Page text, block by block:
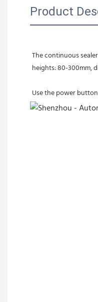
Product
The continuous
heights: 80-300mm,
Use the power